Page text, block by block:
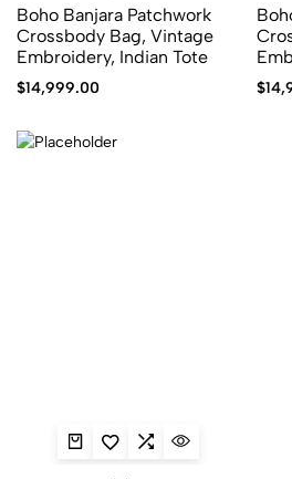
Boho Banjara Patchwork
Crossbody Bag, Vintage
Embroidery, Indian Tote
$14,999.00 $